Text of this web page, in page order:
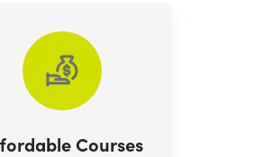
Courses